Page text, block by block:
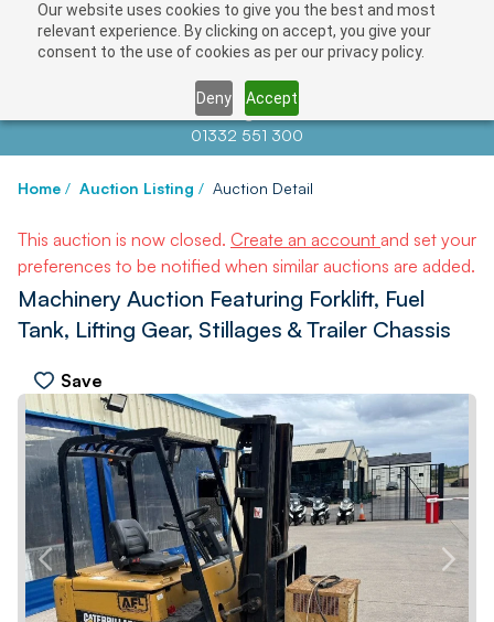
Our website uses cookies to give you the best and most
relevant experience. By clicking on accept, you give your
consent to the use of cookies as per our privacy policy.
Deny Accept
Contact us atinfo@auctionnews.com
01332 551 300
Home / Auction Listing / Auction Detail
This auction is now closed. Create an account and set your
preferences to be notified when similar auctions are added.
Machinery Auction Featuring Forklift, Fuel
Tank, Lifting Gear, Stillages & Trailer Chassis
Save
PREV NEXT